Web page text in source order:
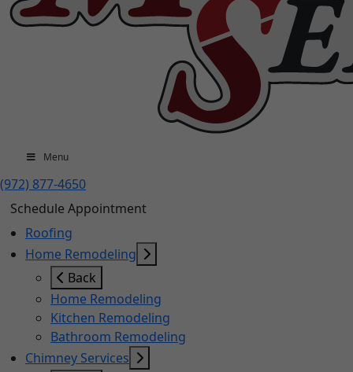
Menu
(972) 877-4650
Schedule Appointment
Roofing
Home Remodeling
Back
Home Remodeling
Kitchen Remodeling
Bathroom Remodeling
Chimney Services